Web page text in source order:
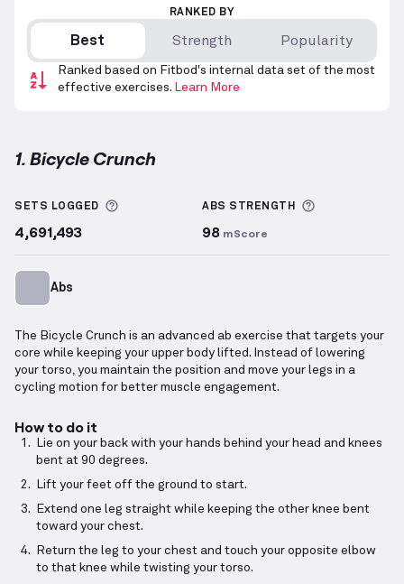
RANKED BY
Best Strength Popularity
Ranked based on Fitbod's internal data set of the most
effective exercises. Learn More
1. Bicycle Crunch
SETS LOGGED More information about Sets Logged
4,691,493
ABS STRENGTH
98 mScore
Abs
The Bicycle Crunch is an advanced ab exercise that targets your
core while keeping your upper body lifted. Instead of lowering
your torso, you maintain the position and move your legs in a
cycling motion for better muscle engagement.
How to do it
Lie on your back with your hands behind your head and knees
bent at 90 degrees.
Lift your feet off the ground to start.
Extend one leg straight while keeping the other knee bent
toward your chest.
Return the leg to your chest and touch your opposite elbow
to that knee while twisting your torso.